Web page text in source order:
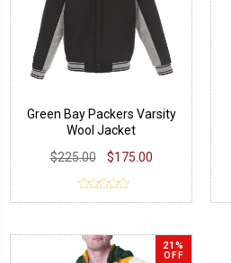
Green Bay Packers Varsity
Wool Jacket
$225.00
$175.00
21%
OFF